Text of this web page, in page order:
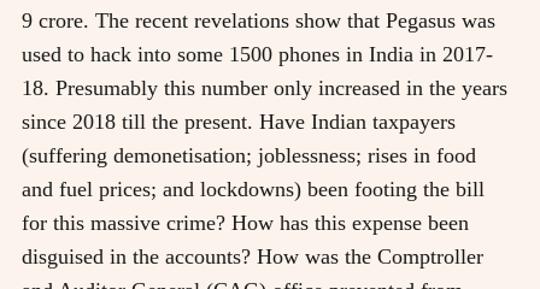
9 crore. The recent revelations show that Pegasus was
used to hack into some 1500 phones in India in 2017-
18. Presumably this number only increased in the years
since 2018 till the present. Have Indian taxpayers
(suffering demonetisation; joblessness; rises in food
and fuel prices; and lockdowns) been footing the bill
for this massive crime? How has this expense been
disguised in the accounts? How was the Comptroller